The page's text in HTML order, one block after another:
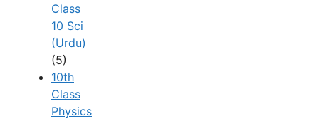
Class
10 Sci
(Urdu)
(5)
10th
Class
Physics